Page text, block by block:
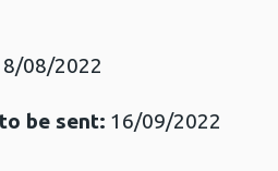
08/2022
be sent: 16/09/2022